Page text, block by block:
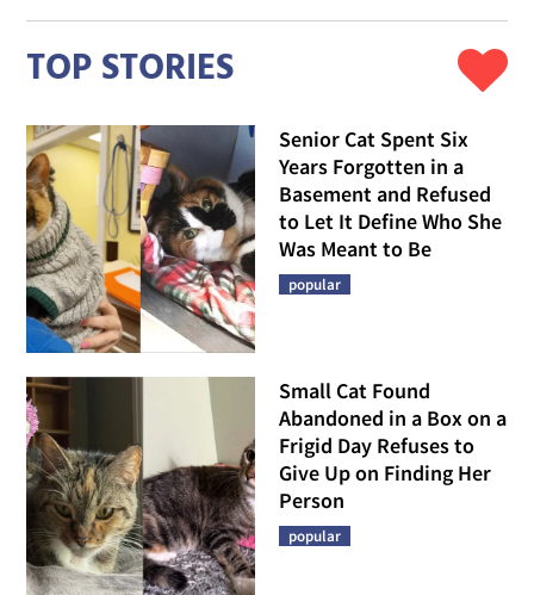
TOP STORIES
Senior Cat Spent Six
Years Forgotten in a
Basement and Refused
to Let It Define Who She
Was Meant to Be
popular
Small Cat Found
Abandoned in a Box on a
Frigid Day Refuses to
Give Up on Finding Her
Person
popular